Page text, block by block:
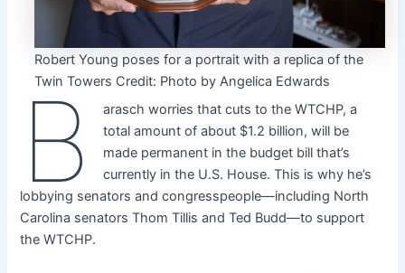
Robert Young poses for a portrait with a replica of the
Twin Towers Credit: Photo by Angelica Edwards
B
arasch worries that cuts to the WTCHP, a
total amount of about $1.2 billion, will be
made permanent in the budget bill that’s
currently in the U.S. House. This is why he’s
lobbying senators and congresspeople—including North
Carolina senators Thom Tillis and Ted Budd—to support
the WTCHP.